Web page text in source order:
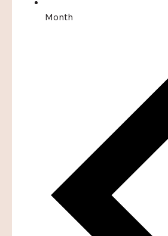
Month